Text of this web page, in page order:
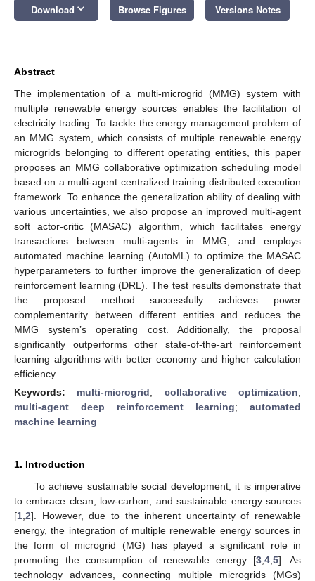
Download keyboard_arrow_down Browse Figures Versions Notes
Abstract
The implementation of a multi-microgrid (MMG) system with
multiple renewable energy sources enables the facilitation of
electricity trading. To tackle the energy management problem of
an MMG system, which consists of multiple renewable energy
microgrids belonging to different operating entities, this paper
proposes an MMG collaborative optimization scheduling model
based on a multi-agent centralized training distributed execution
framework. To enhance the generalization ability of dealing with
various uncertainties, we also propose an improved multi-agent
soft actor-critic (MASAC) algorithm, which facilitates energy
transactions between multi-agents in MMG, and employs
automated machine learning (AutoML) to optimize the MASAC
hyperparameters to further improve the generalization of deep
reinforcement learning (DRL). The test results demonstrate that
the proposed method successfully achieves power
complementarity between different entities and reduces the
MMG system’s operating cost. Additionally, the proposal
significantly outperforms other state-of-the-art reinforcement
learning algorithms with better economy and higher calculation
efficiency.
Keywords: multi-microgrid; collaborative optimization;
multi-agent deep reinforcement learning; automated
machine learning
1. Introduction
To achieve sustainable social development, it is imperative
to embrace clean, low-carbon, and sustainable energy sources
[1 2]. However, due to the inherent uncertainty of renewable
energy, the integration of multiple renewable energy sources in
the form of microgrid (MG) has played a significant role in
promoting the consumption of renewable energy [3 ,4 ,5]. As
technology advances, connecting multiple microgrids (MGs)